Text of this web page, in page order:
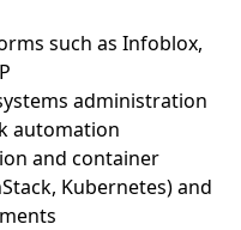
such as Infoblox,
administration
automation
and container
Kubernetes) and